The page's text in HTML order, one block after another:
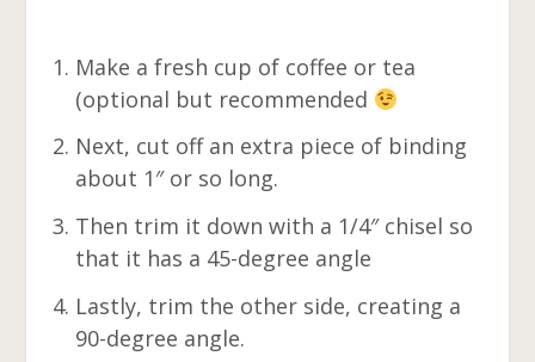
Make a fresh cup of coffee or tea
(optional but recommended
Next, cut off an extra piece of binding
about 1″ or so long.
Then trim it down with a 1/4″ chisel so
that it has a 45-degree angle
Lastly, trim the other side, creating a
90-degree angle.